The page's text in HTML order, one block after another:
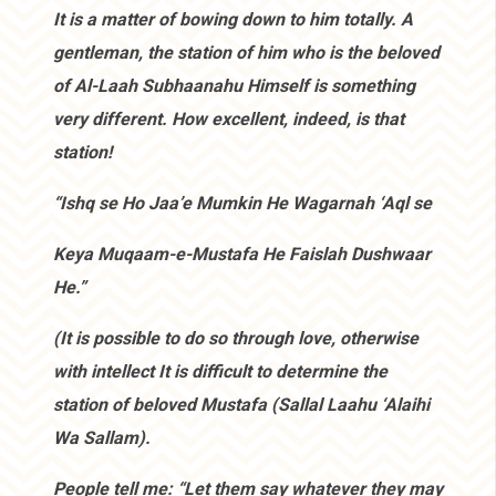
It is a matter of bowing down to him totally. A
gentleman, the station of him who is the beloved
of Al-Laah Subhaanahu Himself is something
very different. How excellent, indeed, is that
station!
“Ishq se Ho Jaa’e Mumkin He Wagarnah ‘Aql se
Keya Muqaam-e-Mustafa He Faislah Dushwaar
He.”
(It is possible to do so through love, otherwise
with intellect It is difficult to determine the
station of beloved Mustafa (Sallal Laahu ‘Alaihi
Wa Sallam).
People tell me: “Let them say whatever they may